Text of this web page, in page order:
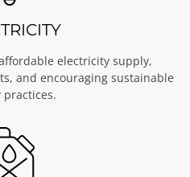
electricity supply,
and encouraging sustainable
practices.